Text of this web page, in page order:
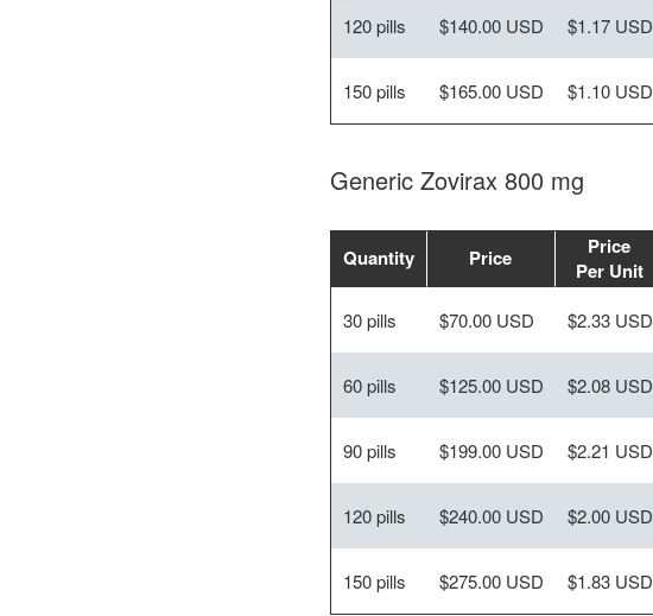
120 pills $140.00 USD $1.17 USD
150 pills $165.00 USD $1.10 USD
Generic Zovirax 800 mg
Quantity Price
Price
Per Unit
30 pills $70.00 USD $2.33 USD
60 pills $125.00 USD $2.08 USD
90 pills $199.00 USD $2.21 USD
120 pills $240.00 USD $2.00 USD
150 pills $275.00 USD $1.83 USD